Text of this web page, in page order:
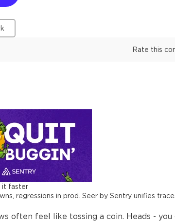
Rate this
it faster
regressions in prod. Seer by Sentry unifies
often feel like tossing a coin. Heads -